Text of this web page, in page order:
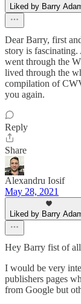
Liked by Barry
Dear Barry, first
story is
went through the
lived through the
compilation of
you again.
Reply
Share
Alexandru Iosif
May 28, 2021
Liked by Barry
Hey Barry fist of
I would be very
publishers pages
from Google but